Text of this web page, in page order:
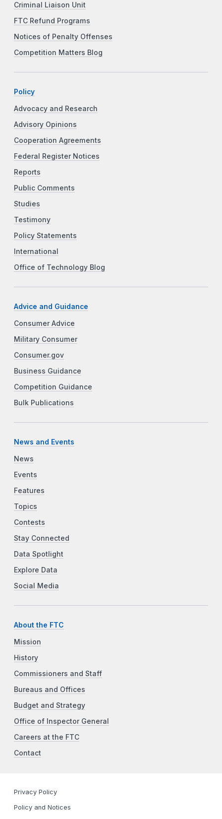
Criminal Liaison Unit
FTC Refund Programs
Notices of Penalty Offenses
Competition Matters Blog
Policy
Advocacy and Research
Advisory Opinions
Cooperation Agreements
Federal Register Notices
Reports
Public Comments
Studies
Testimony
Policy Statements
International
Office of Technology Blog
Advice and Guidance
Consumer Advice
Military Consumer
Consumer.gov
Business Guidance
Competition Guidance
Bulk Publications
News and Events
News
Events
Features
Topics
Contests
Stay Connected
Data Spotlight
Explore Data
Social Media
About the FTC
Mission
History
Commissioners and Staff
Bureaus and Offices
Budget and Strategy
Office of Inspector General
Careers at the FTC
Contact
Privacy Policy
Policy and Notices